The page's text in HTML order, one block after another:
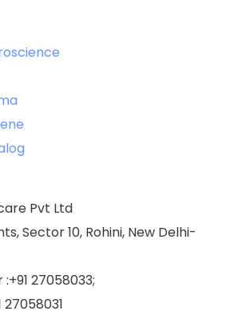
Pvt Ltd
Sector 10, Rohini, New Delhi-
27058033;
27058031